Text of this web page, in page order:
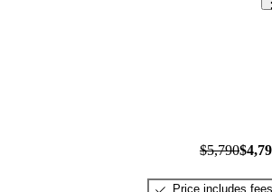
$5,790
Price includes fees